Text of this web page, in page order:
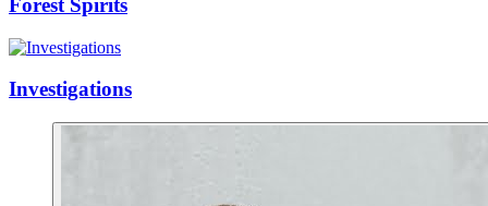
Forest Spirits
Investigations